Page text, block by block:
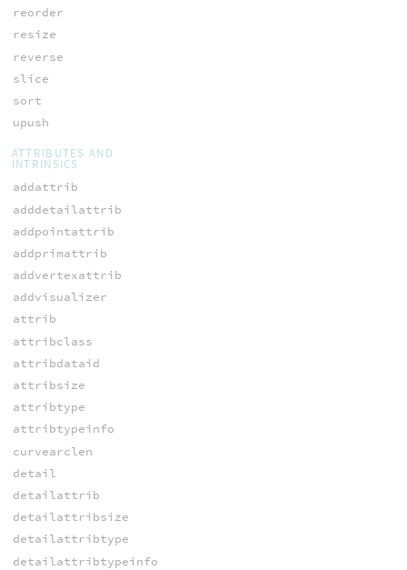
reorder
resize
reverse
slice
sort
upush
ATTRIBUTES AND
INTRINSICS
addattrib
adddetailattrib
addpointattrib
addprimattrib
addvertexattrib
addvisualizer
attrib
attribclass
attribdataid
attribsize
attribtype
attribtypeinfo
curvearclen
detail
detailattrib
detailattribsize
detailattribtype
detailattribtypeinfo